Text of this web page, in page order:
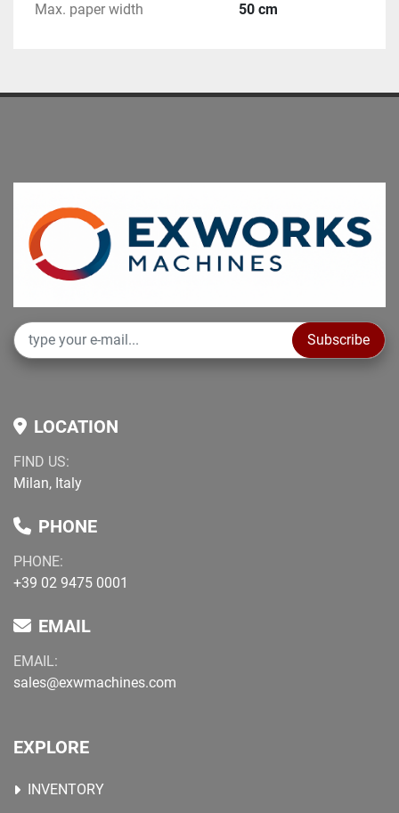
Max. paper width 50 cm
Subscribe
LOCATION
FIND US:
Milan, Italy
PHONE
PHONE:
+39 02 9475 0001
EMAIL
EMAIL:
sales@exwmachines.com
EXPLORE
INVENTORY